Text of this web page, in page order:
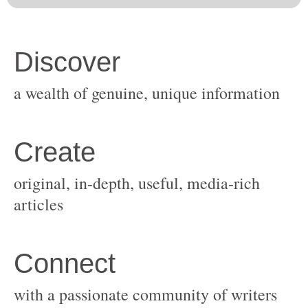
original, in-depth, useful, media-rich
with a passionate community of writers